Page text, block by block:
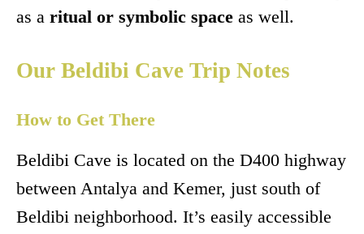
as a ritual or symbolic space as well.
Our Beldibi Cave Trip Notes
How to Get There
Beldibi Cave is located on the D400 highway
between Antalya and Kemer, just south of
Beldibi neighborhood. It’s easily accessible